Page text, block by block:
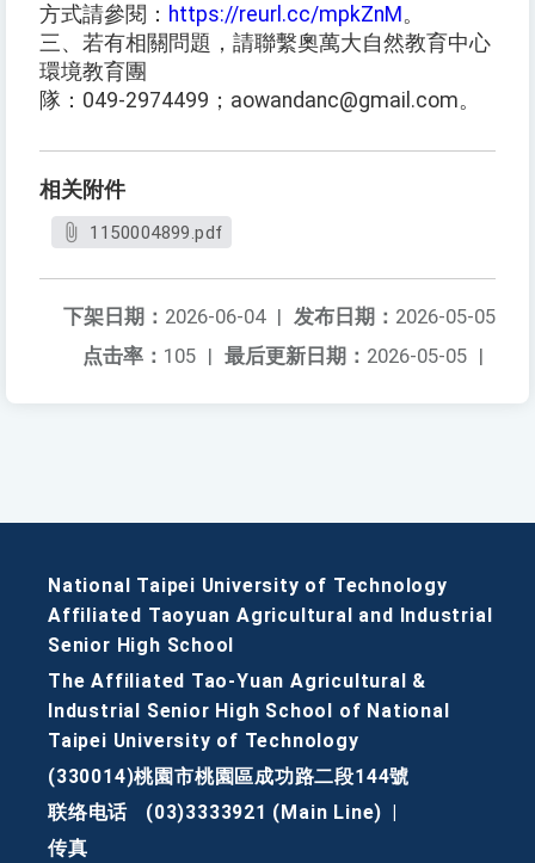
方式請參閱： https://reurl.cc/mpkZnM 。
三、若有相關問題，請聯繫奧萬大自然教育中心
環境教育團
隊：049-2974499；aowandanc@gmail.com。
相关附件
1150004899.pdf
发布日期： 2026-05-05
下架日期： 2026-06-04 |
最后更新日期： 2026-05-05 |
点击率： 105 |
National Taipei University of Technology
Affiliated Taoyuan Agricultural and Industrial
Senior High School
The Affiliated Tao-Yuan Agricultural &
Industrial Senior High School of National
Taipei University of Technology
(330014)桃園市桃園區成功路二段144號
联络电话
(03)3333921 (Main Line)
传真